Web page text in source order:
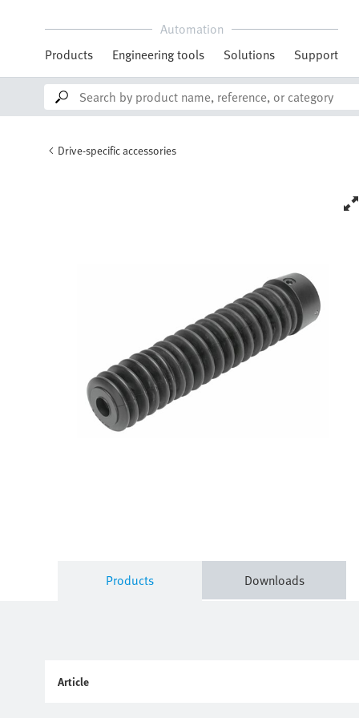
Automation
Products
Engineering tools Solutions Support
Drive-specific accessories
Products Downloads
Article